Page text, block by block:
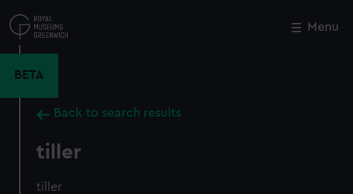
to
main
Menu
BETA
Back to search results
tiller
tiller
Close